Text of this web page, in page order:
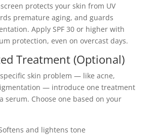
protects your skin from UV
premature aging, and guards
Apply SPF 30 or higher with
protection, even on overcast days.
Treatment (Optional)
skin problem — like acne,
— introduce one treatment
serum. Choose one based on your
and lightens tone